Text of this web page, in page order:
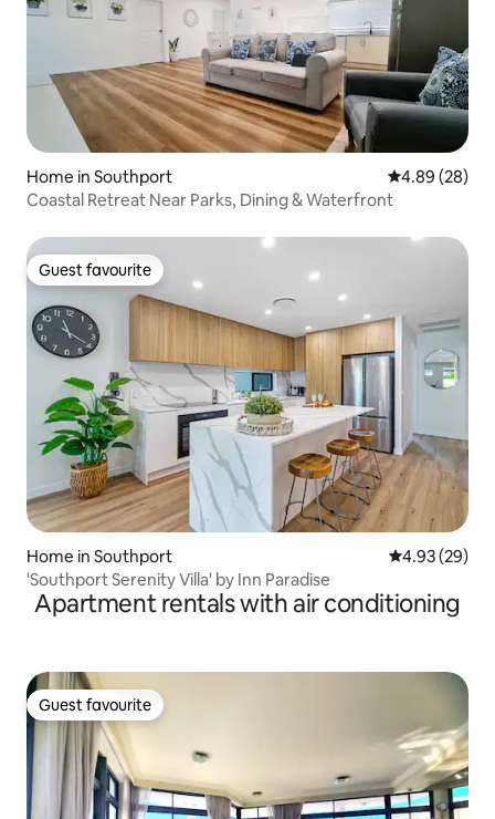
Home in Southport 4.89 out of 5
4.89 (28)
Coastal Retreat Near Parks, Dining & Waterfront
Guest favourite
Guest favourite
Home in Southport 4.93 out of 5
4.93 (29)
'Southport Serenity Villa' by Inn Paradise
Apartment rentals with air conditioning
Guest favourite
Guest favourite